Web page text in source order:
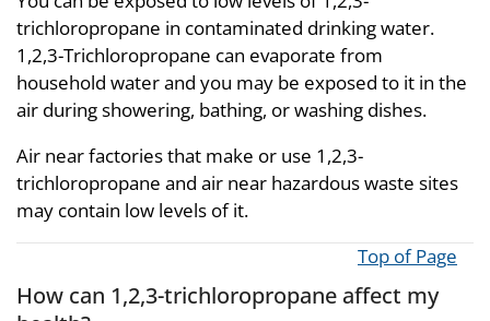
trichloropropane in contaminated drinking water.
1,2,3-Trichloropropane can evaporate from
household water and you may be exposed to it in the
air during showering, bathing, or washing dishes.
Air near factories that make or use 1,2,3-
trichloropropane and air near hazardous waste sites
may contain low levels of it.
Top of Page
How can 1,2,3-trichloropropane affect my